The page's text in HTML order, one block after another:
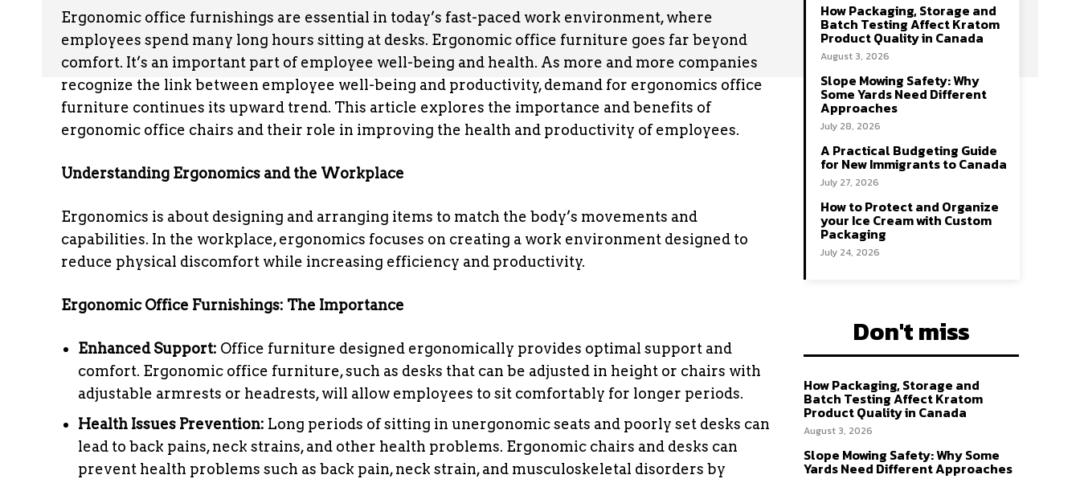
Ergonomic office furnishings are essential in today’s fast-paced work environment, where
employees spend many long hours sitting at desks. Ergonomic office furniture goes far beyond
comfort. It’s an important part of employee well-being and health. As more and more companies
recognize the link between employee well-being and productivity, demand for ergonomics office
furniture continues its upward trend. This article explores the importance and benefits of
ergonomic office chairs and their role in improving the health and productivity of employees.
Understanding Ergonomics and the Workplace
Ergonomics is about designing and arranging items to match the body’s movements and
capabilities. In the workplace, ergonomics focuses on creating a work environment designed to
reduce physical discomfort while increasing efficiency and productivity.
Ergonomic Office Furnishings: The Importance
Enhanced Support: Office furniture designed ergonomically provides optimal support and
comfort. Ergonomic office furniture, such as desks that can be adjusted in height or chairs with
adjustable armrests or headrests, will allow employees to sit comfortably for longer periods.
Health Issues Prevention: Long periods of sitting in unergonomic seats and poorly set desks can
lead to back pains, neck strains, and other health problems. Ergonomic chairs and desks can
prevent health problems such as back pain, neck strain, and musculoskeletal disorders by
How Packaging, Storage and
Batch Testing Affect Kratom
Product Quality in Canada
August 3, 2026
Slope Mowing Safety: Why
Some Yards Need Different
Approaches
July 28, 2026
A Practical Budgeting Guide
for New Immigrants to Canada
July 27, 2026
How to Protect and Organize
your Ice Cream with Custom
Packaging
July 24, 2026
Don't miss
How Packaging, Storage and
Batch Testing Affect Kratom
Product Quality in Canada
August 3, 2026
Slope Mowing Safety: Why Some
Yards Need Different Approaches